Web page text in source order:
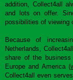
addition, Collect4all
and lots on offer.
possibilities of viewing
Because of
Netherlands,
share of the
Europe and America (
Collect4all even